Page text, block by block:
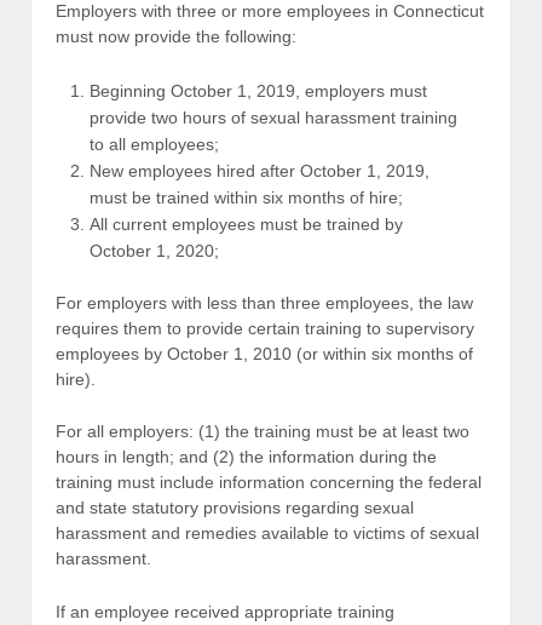
Employers with three or more employees in Connecticut
must now provide the following:
Beginning October 1, 2019, employers must
provide two hours of sexual harassment training
to all employees;
New employees hired after October 1, 2019,
must be trained within six months of hire;
All current employees must be trained by
October 1, 2020;
For employers with less than three employees, the law
requires them to provide certain training to supervisory
employees by October 1, 2010 (or within six months of
hire).
For all employers: (1) the training must be at least two
hours in length; and (2) the information during the
training must include information concerning the federal
and state statutory provisions regarding sexual
harassment and remedies available to victims of sexual
harassment.
If an employee received appropriate training